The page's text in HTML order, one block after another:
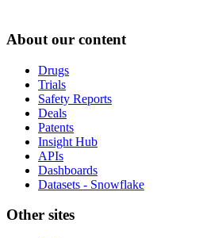
About our content
Drugs
Trials
Safety Reports
Deals
Patents
Insight Hub
APIs
Dashboards
Datasets - Snowflake
Other sites